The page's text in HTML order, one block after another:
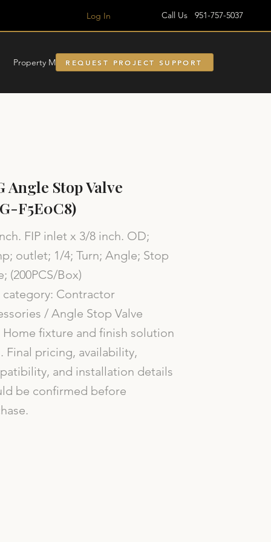
Log In Call Us 951-757-5037
Property ManagmentREQUEST PROJECT SUPPORT
Angle Stop Valve
F5E0C8)
FIP inlet x 3/8 inch. OD;
outlet; 1/4; Turn; Angle; Stop
(200PCS/Box)
category: Contractor
/ Angle Stop Valve
Home fixture and finish solution
Final pricing, availability,
and installation details
be confirmed before